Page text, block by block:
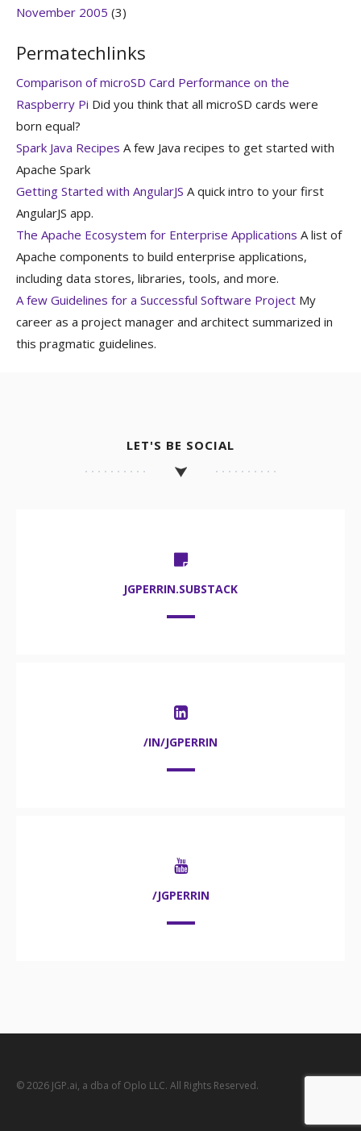
November 2005 (3)
Permatechlinks
Comparison of microSD Card Performance on the
Raspberry Pi Did you think that all microSD cards were
born equal?
Spark Java Recipes A few Java recipes to get started with
Apache Spark
Getting Started with AngularJS A quick intro to your first
AngularJS app.
The Apache Ecosystem for Enterprise Applications A list of
Apache components to build enterprise applications,
including data stores, libraries, tools, and more.
A few Guidelines for a Successful Software Project My
career as a project manager and architect summarized in
this pragmatic guidelines.
LET'S BE SOCIAL
JGPERRIN.SUBSTACK
/IN/JGPERRIN
/JGPERRIN
© 2026 JGP.ai, a dba of Oplo LLC. All Rights Reserved.